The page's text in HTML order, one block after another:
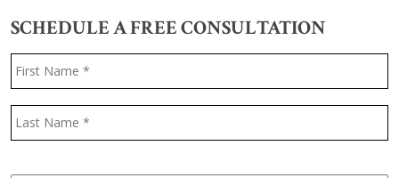
SCHEDULE A FREE CONSULTATION
Name
Email